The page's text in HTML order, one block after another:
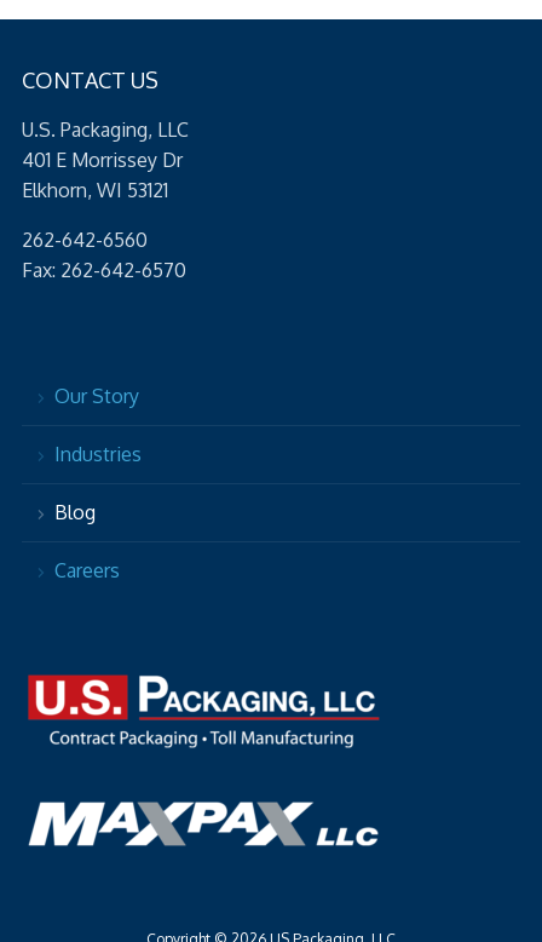
CONTACT US
U.S. Packaging, LLC
401 E Morrissey Dr
Elkhorn, WI 53121
262-642-6560
Fax: 262-642-6570
Our Story
Industries
Blog
Careers